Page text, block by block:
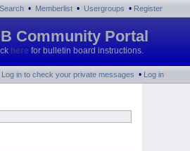
Search • Memberlist • Usergroups • Register
Community Portal
here for bulletin board instructions.
Log in to check your private messages • Log in